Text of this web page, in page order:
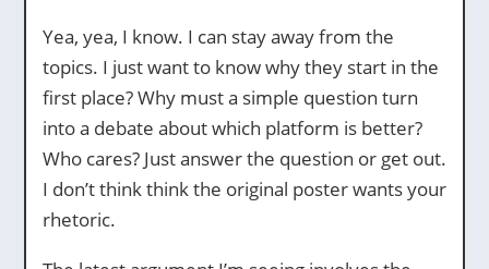
Yea, yea, I know. I can stay away from the
topics. I just want to know why they start in the
first place? Why must a simple question turn
into a debate about which platform is better?
Who cares? Just answer the question or get out.
I don’t think think the original poster wants your
rhetoric.